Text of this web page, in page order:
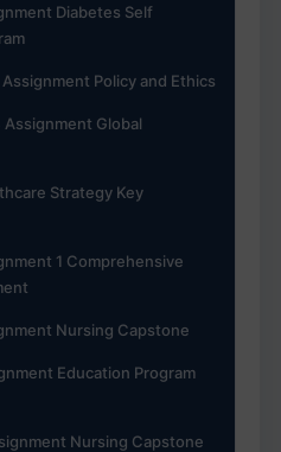
Diabetes Self
Policy and Ethics
Global
Strategy Key
1 Comprehensive
Nursing Capstone
Education Program
Nursing Capstone